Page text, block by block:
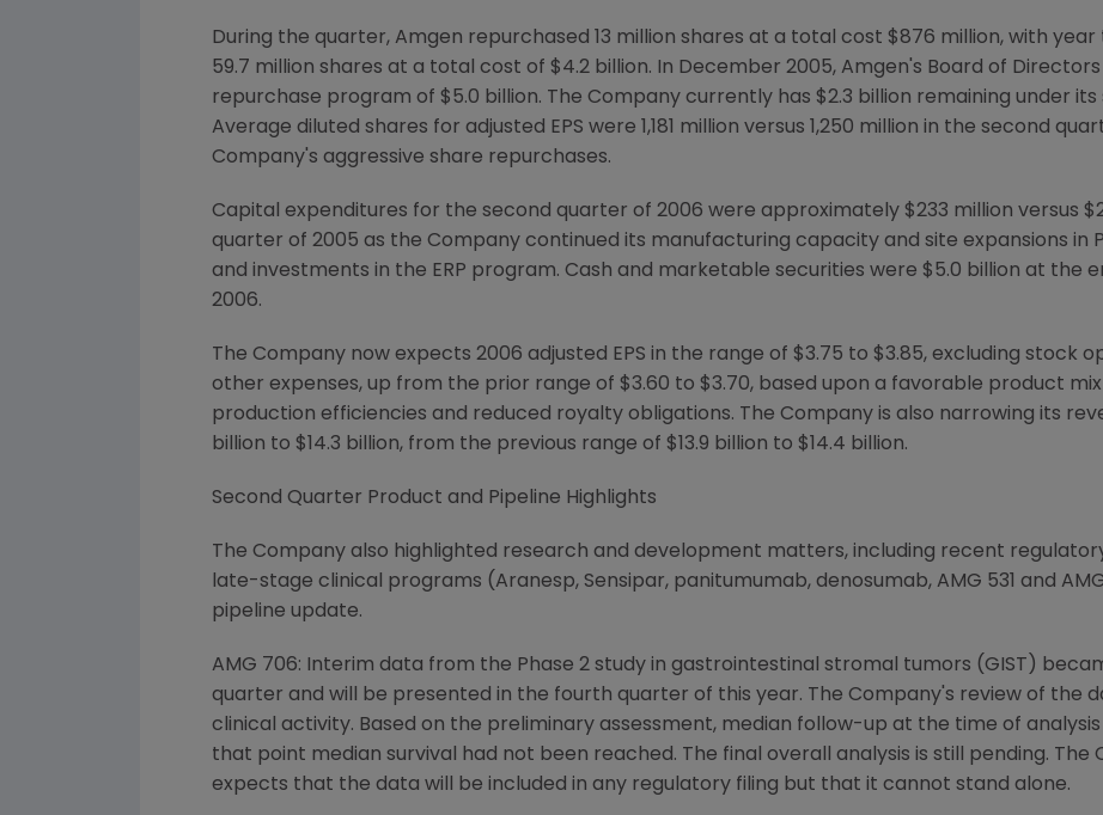
During the quarter, Amgen repurchased 13 million shares at a total cost $876 million, with
59.7 million shares at a total cost of $4.2 billion. In December 2005, Amgen's Board of
repurchase program of $5.0 billion. The Company currently has $2.3 billion remaining under
Average diluted shares for adjusted EPS were 1,181 million versus 1,250 million in the second
Company's aggressive share repurchases.
Capital expenditures for the second quarter of 2006 were approximately $233 million versus
quarter of 2005 as the Company continued its manufacturing capacity and site expansions in
and investments in the ERP program. Cash and marketable securities were $5.0 billion at the
2006.
The Company now expects 2006 adjusted EPS in the range of $3.75 to $3.85, excluding stock
other expenses, up from the prior range of $3.60 to $3.70, based upon a favorable product
production efficiencies and reduced royalty obligations. The Company is also narrowing its
billion to $14.3 billion, from the previous range of $13.9 billion to $14.4 billion.
Second Quarter Product and Pipeline Highlights
The Company also highlighted research and development matters, including recent
late-stage clinical programs (Aranesp, Sensipar, panitumumab, denosumab, AMG 531 and
pipeline update.
AMG 706: Interim data from the Phase 2 study in gastrointestinal stromal tumors (GIST)
quarter and will be presented in the fourth quarter of this year. The Company's review of the
clinical activity. Based on the preliminary assessment, median follow-up at the time of
that point median survival had not been reached. The final overall analysis is still pending.
expects that the data will be included in any regulatory filing but that it cannot stand alone.